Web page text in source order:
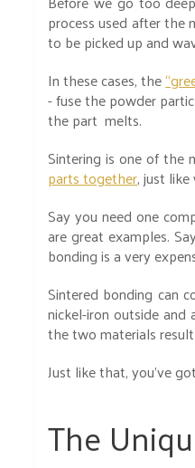
process used after the
to be picked up and
In these cases, the
- fuse the powder
the part melts.
Sintering is one of the
parts together, just
Say you need one
are great examples.
bonding is a very
Sintered bonding can
nickel-iron outside and
the two materials
Just like that, you’ve
The